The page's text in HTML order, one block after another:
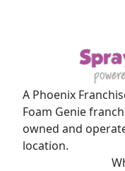
A Phoenix
Foam Genie
owned and
location.